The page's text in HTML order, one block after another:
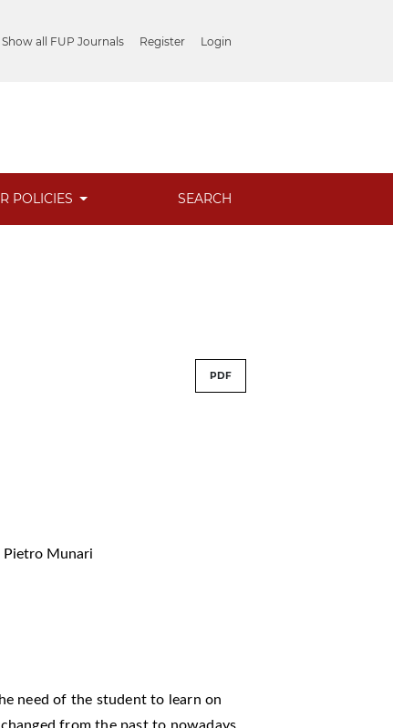
Show all FUP Journals Register Login
POLICIES SEARCH
PDF
Pietro Munari
need of the student to learn on